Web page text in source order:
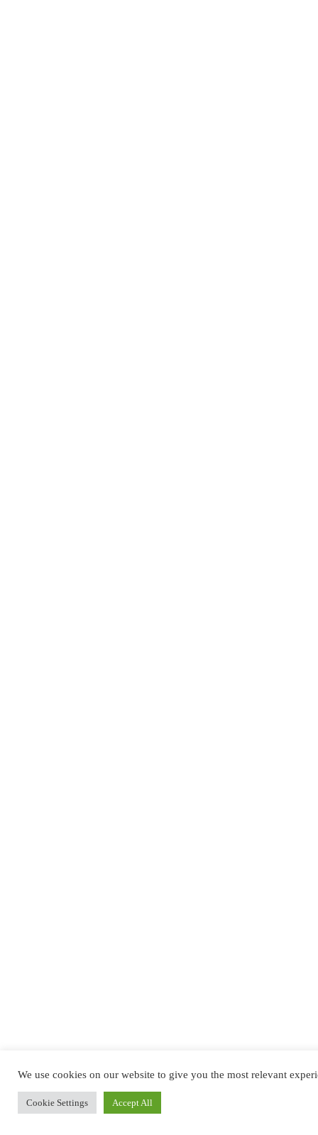
We use cookies on our website to give you the most relevant
Cookie Settings Accept All